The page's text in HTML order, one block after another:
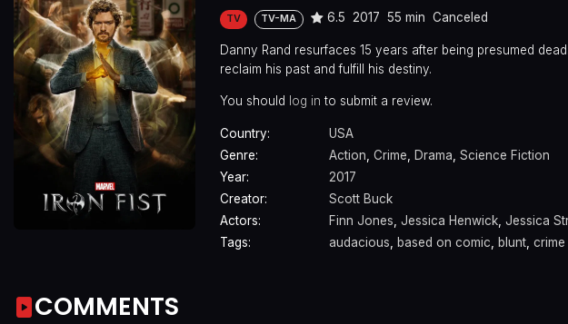
TV TV-MA 6.5 2017 55 min Canceled
Danny Rand resurfaces 15 years after being presumed
reclaim his past and fulfill his destiny.
You should log in to submit a review.
Country:
USA
Genre:
Action, Crime, Drama, Science Fiction
Year:
2017
Creator:
Scott Buck
Actors:
Finn Jones, Jessica Henwick, Jessica
Tags:
audacious, based on comic, blunt,
COMMENTS